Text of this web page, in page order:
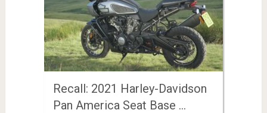
Recall: 2021 Harley-Davidson
Pan America Seat Base …